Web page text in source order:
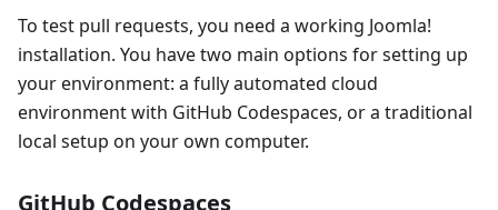
To test pull requests, you need a working Joomla!
installation. You have two main options for setting up
your environment: a fully automated cloud
environment with GitHub Codespaces, or a traditional
local setup on your own computer.
GitHub Codespaces